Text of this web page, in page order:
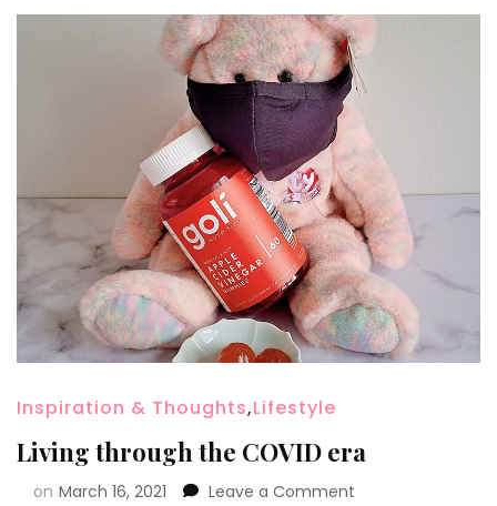
Inspiration & Thoughts,Lifestyle
Living through the COVID era
on March 16, 2021 Leave a Comment